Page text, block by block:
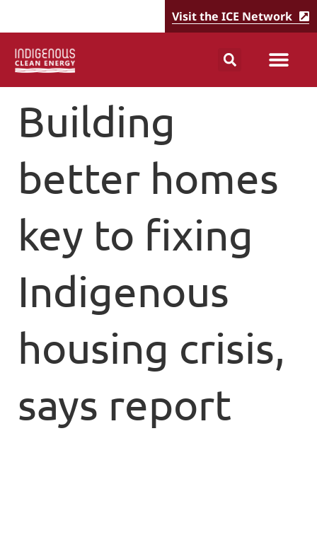
Visit the ICE Network
Building
better homes
key to fixing
Indigenous
housing crisis,
says report